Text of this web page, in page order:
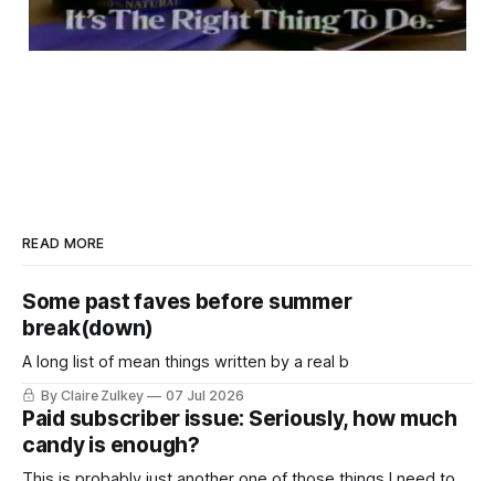
READ MORE
Some past faves before summer
break(down)
A long list of mean things written by a real b
By Claire Zulkey 07 Jul 2026
Paid subscriber issue: Seriously, how much
candy is enough?